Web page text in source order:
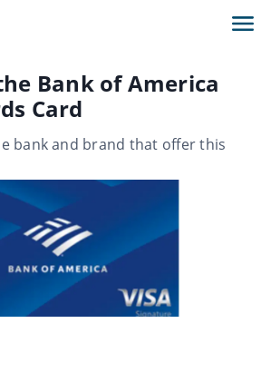
Bank of America
Card
bank and brand that offer this